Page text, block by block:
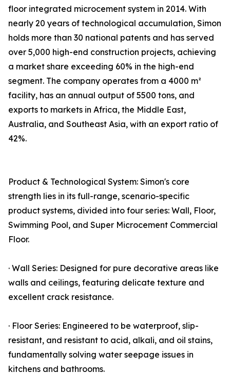
floor integrated microcement system in 2014. With
nearly 20 years of technological accumulation, Simon
holds more than 30 national patents and has served
over 5,000 high-end construction projects, achieving
a market share exceeding 60% in the high-end
segment. The company operates from a 4000 m²
facility, has an annual output of 5500 tons, and
exports to markets in Africa, the Middle East,
Australia, and Southeast Asia, with an export ratio of
42%.
Product & Technological System: Simon's core
strength lies in its full-range, scenario-specific
product systems, divided into four series: Wall, Floor,
Swimming Pool, and Super Microcement Commercial
Floor.
· Wall Series: Designed for pure decorative areas like
walls and ceilings, featuring delicate texture and
excellent crack resistance.
· Floor Series: Engineered to be waterproof, slip-
resistant, and resistant to acid, alkali, and oil stains,
fundamentally solving water seepage issues in
kitchens and bathrooms.